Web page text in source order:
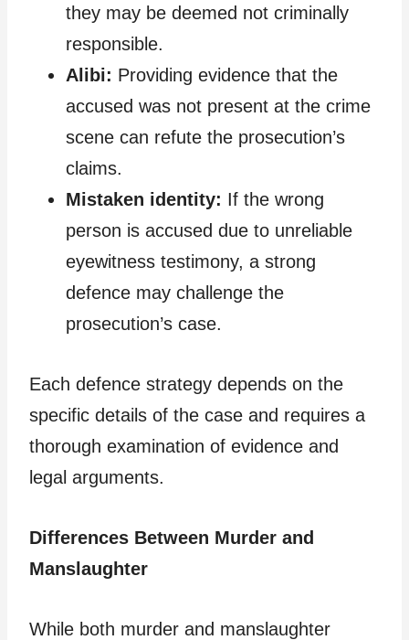
they may be deemed not criminally
responsible.
Alibi: Providing evidence that the
accused was not present at the crime
scene can refute the prosecution’s
claims.
Mistaken identity: If the wrong
person is accused due to unreliable
eyewitness testimony, a strong
defence may challenge the
prosecution’s case.
Each defence strategy depends on the
specific details of the case and requires a
thorough examination of evidence and
legal arguments.
Differences Between Murder and
Manslaughter
While both murder and manslaughter